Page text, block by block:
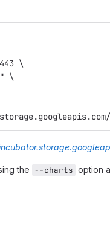
\
\
the --charts option